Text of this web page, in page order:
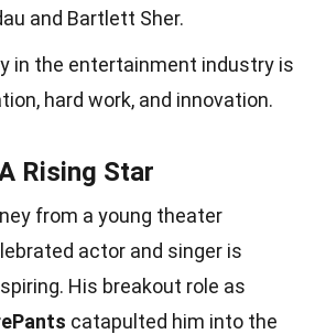
and Bartlett Sher.
in the entertainment industry is
hard work, and innovation.
Rising Star
from a young theater
actor and singer is
His breakout role as
catapulted him into the